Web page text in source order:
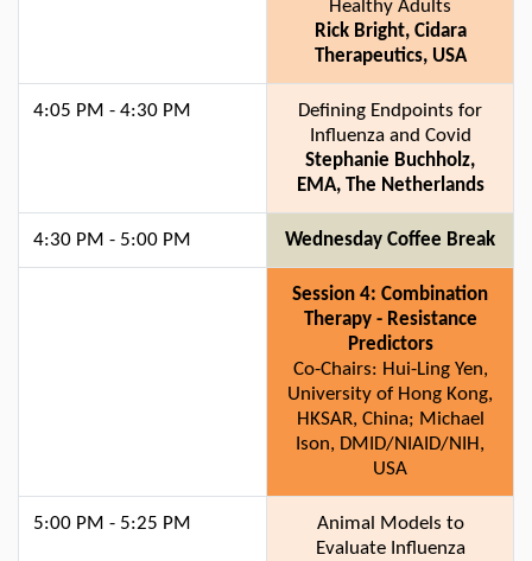
Healthy Adults
Rick Bright, Cidara
Therapeutics, USA
4:05 PM - 4:30 PM
Defining Endpoints for
Influenza and Covid
Stephanie Buchholz,
EMA, The Netherlands
4:30 PM - 5:00 PM Wednesday Coffee Break
Session 4: Combination
Therapy - Resistance
Predictors
Co-Chairs: Hui-Ling Yen,
University of Hong Kong,
HKSAR, China; Michael
Ison, DMID/NIAID/NIH,
USA
5:00 PM - 5:25 PM
Animal Models to
Evaluate Influenza